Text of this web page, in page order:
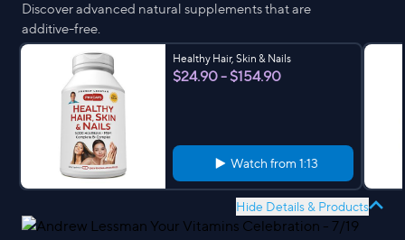
Discover advanced natural supplements that are
additive-free.
Healthy Hair, Skin & Nails
$24.90 - $154.90
Watch from 1:13
Hide Details & Products